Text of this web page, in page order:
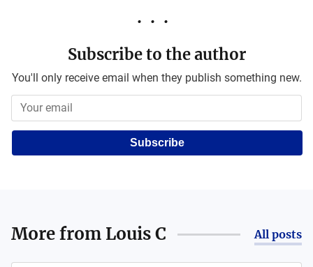
Subscribe to the author
You'll only receive email when they publish something new.
Subscribe
More from Louis C All posts